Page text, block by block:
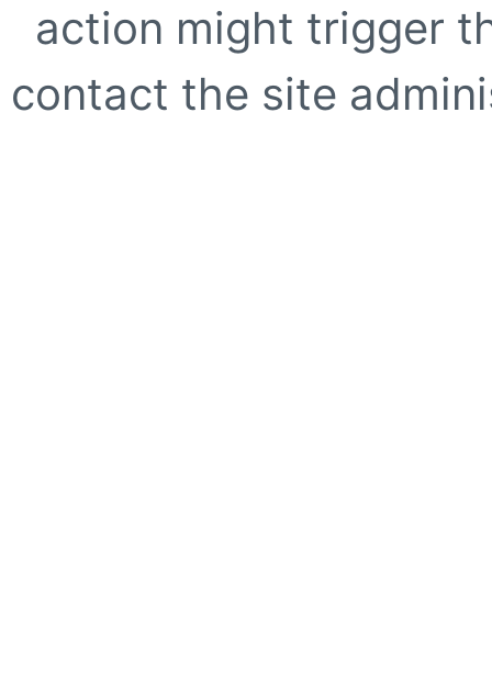
action might trigger
contact the site